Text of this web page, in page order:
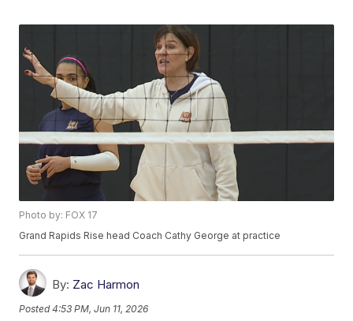
Photo by: FOX 17
Grand Rapids Rise head Coach Cathy George at practice
By: Zac Harmon
Posted4:53 PM, Jun 11, 2026